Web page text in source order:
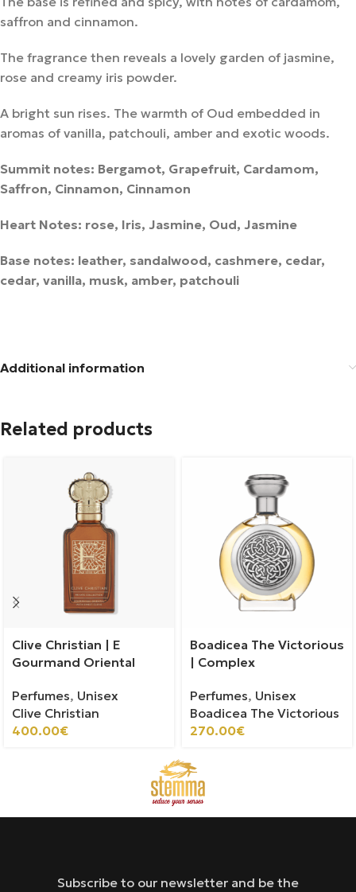
saffron and cinnamon.
The fragrance then reveals a lovely garden of jasmine,
rose and creamy iris powder.
A bright sun rises. The warmth of Oud embedded in
aromas of vanilla, patchouli, amber and exotic woods.
Summit notes: Bergamot, Grapefruit, Cardamom,
Saffron, Cinnamon, Cinnamon
Heart Notes: rose, Iris, Jasmine, Oud, Jasmine
Base notes: leather, sandalwood, cashmere, cedar,
cedar, vanilla, musk, amber, patchouli
Additional information
Related products
Clive Christian | E
Gourmand Oriental
Perfumes, Unisex
Clive Christian
400.00€
Boadicea The Victorious
| Complex
Perfumes, Unisex
Boadicea The Victorious
270.00€
Subscribe to our newsletter and be the